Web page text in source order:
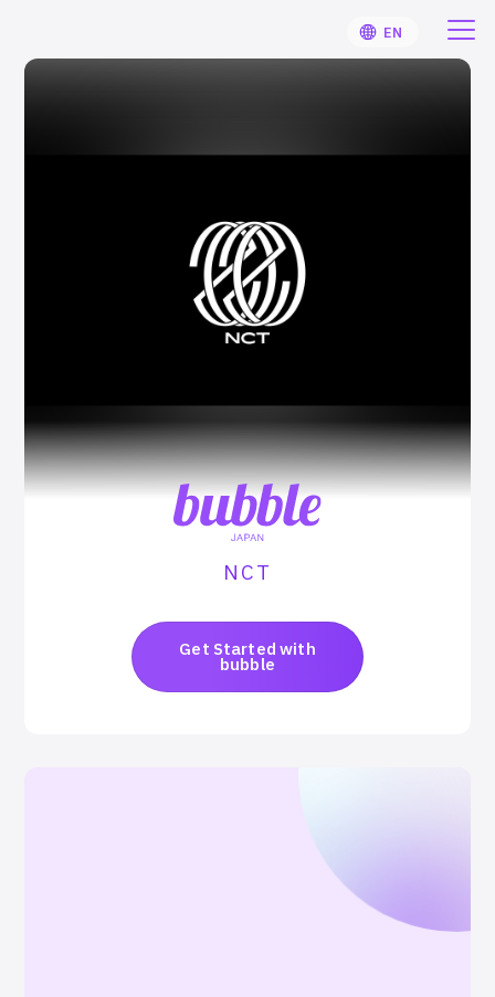
EN
Sign Up
NCT
Get Started with
bubble